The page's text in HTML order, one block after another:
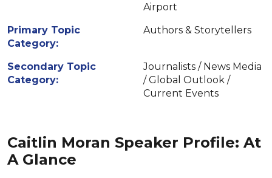
Airport
Primary Topic
Category:
Authors & Storytellers
Secondary Topic
Category:
Journalists / News Media
/ Global Outlook /
Current Events
Caitlin Moran Speaker Profile: At
A Glance